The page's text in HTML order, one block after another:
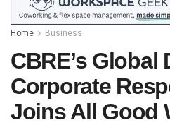
Home Business
CBRE’s Global
Corporate
Joins All Good